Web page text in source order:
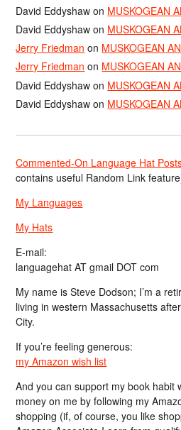
David Eddyshaw on MUSKOGEAN
David Eddyshaw on MUSKOGEAN
Jerry Friedman on MUSKOGEAN
Jerry Friedman on MUSKOGEAN
David Eddyshaw on MUSKOGEAN
David Eddyshaw on MUSKOGEAN
Commented-On Language Hat
contains useful Random Link
My Languages
My Hats
E-mail:
languagehat AT gmail DOT com
My name is Steve Dodson; I’m a
living in western Massachusetts
City.
If you’re feeling generous:
my Amazon wish list
And you can support my book habit
money on me by following my
shopping (if, of course, you like